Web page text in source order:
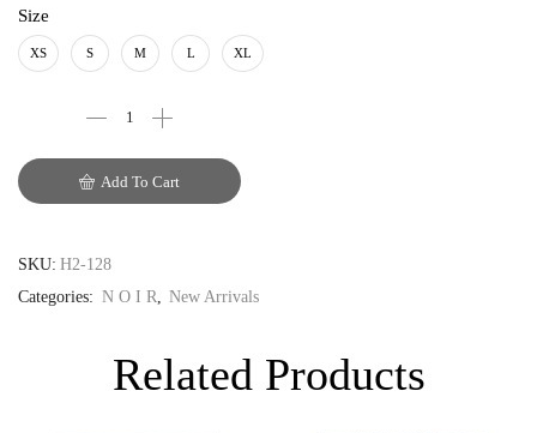
PKR
AUD
Size
XS S M L XL
Add To Cart
SKU: H2-128
Categories: N O I R, New Arrivals
Related Products